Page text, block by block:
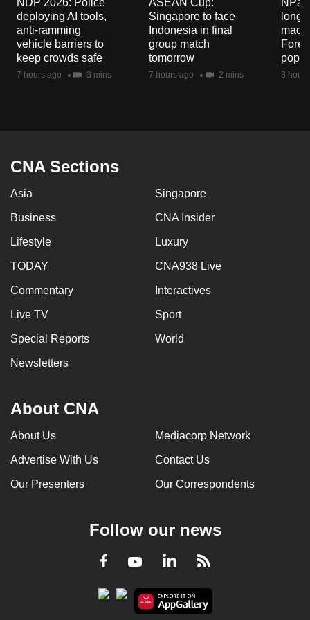
NDP 2026: Police
deploying AI tools,
anti-ramming
vehicle barriers to
keep crowds safe
7 hours ago 3 mins
ASEAN Cup:
Singapore to face
Indonesia in final
group match
tomorrow
7 hours ago 2 mins
long-
8
CNA Sections
Asia Singapore
Business CNA Insider
Lifestyle Luxury
TODAY CNA938 Live
Commentary Interactives
Live TV Sport
Special Reports World
Newsletters
About CNA
About Us Mediacorp Network
Advertise With Us Contact Us
Our Presenters Our Correspondents
Follow our news
Facebook
YoutubeLinkedInRSS
mobile
app.
Upgraded
Contact
us